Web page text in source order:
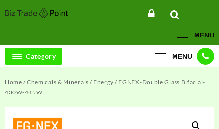
to
MENU
Category MENU
Home /Chemicals & Minerals / Energy / FGNEX-Double Glass Bifacial-
430W-445W